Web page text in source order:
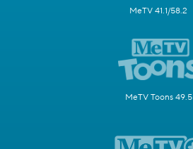
MeTV 41.1/58.2
MeTV Toons 49.5